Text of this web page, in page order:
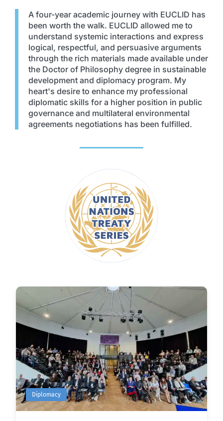
A four-year academic journey with EUCLID has
been worth the walk. EUCLID allowed me to
understand systemic interactions and express
logical, respectful, and persuasive arguments
through the rich materials made available under
the Doctor of Philosophy degree in sustainable
development and diplomacy program. My
heart's desire to enhance my professional
diplomatic skills for a higher position in public
governance and multilateral environmental
agreements negotiations has been fulfilled.
Diplomacy